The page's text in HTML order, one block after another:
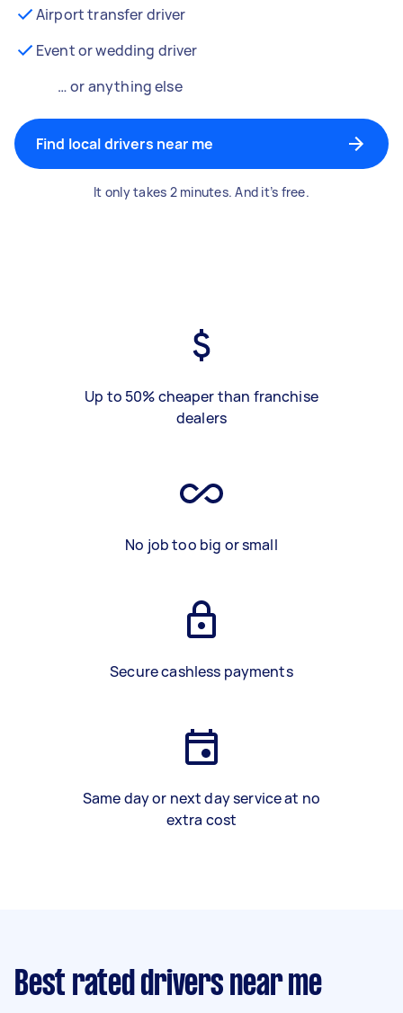
Airport transfer driver
Event or wedding driver
… or anything else
Find local drivers near me
It only takes 2 minutes. And it’s free.
Up to 50% cheaper than franchise
dealers
No job too big or small
Secure cashless payments
Same day or next day service at no
extra cost
Best rated drivers near me